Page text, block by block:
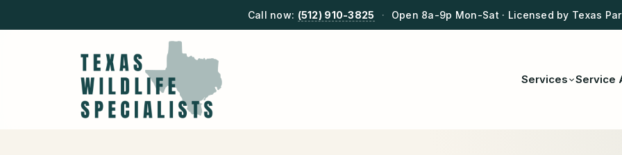
Call now: (512) 910-3825 · Open 8a-9p Mon-Sat · Licensed by Texas
Services Service